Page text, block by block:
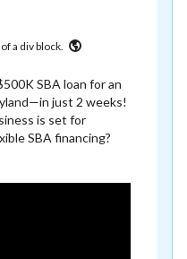
a div block.
SBA loan for an
just 2 weeks!
is set for
SBA financing?